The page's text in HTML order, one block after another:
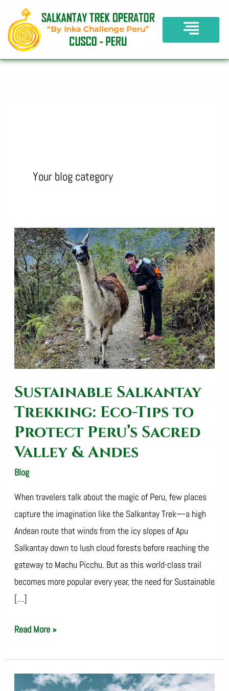
content
Your blog category
Sustainable Salkantay
Trekking: Eco-Tips to
Protect Peru’s Sacred
Valley & Andes
Blog/
When travelers talk about the magic of Peru, few places
capture the imagination like the Salkantay Trek—a high
Andean route that winds from the icy slopes of Apu
Salkantay down to lush cloud forests before reaching the
gateway to Machu Picchu. But as this world-class trail
becomes more popular every year, the need for Sustainable
[…]
Sustainable
Salkantay
Trekking:
Eco-
Tips
to
Protect
Peru’s
Sacred
Valley
&
Read More »
Salkantay